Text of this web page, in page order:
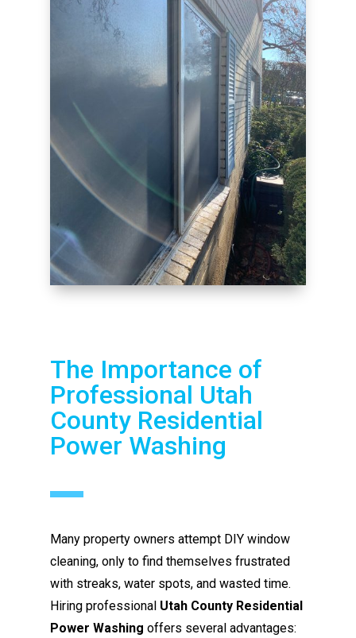
The Importance of
Professional Utah
County Residential
Power Washing
Many property owners attempt DIY window
cleaning, only to find themselves frustrated
with streaks, water spots, and wasted time.
Hiring professional Utah County Residential
Power Washing offers several advantages: